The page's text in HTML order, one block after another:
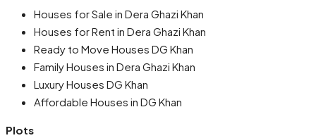
Houses for Sale in Dera Ghazi Khan
Houses for Rent in Dera Ghazi Khan
Ready to Move Houses DG Khan
Family Houses in Dera Ghazi Khan
Luxury Houses DG Khan
Affordable Houses in DG Khan
Plots